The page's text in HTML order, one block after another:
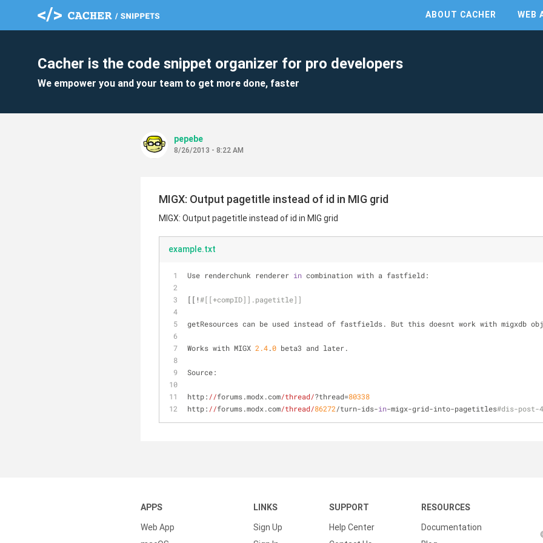
ABOUT CACHER WEB
Cacher is the code snippet organizer for pro developers
We empower you and your team to get more done, faster
pepebe
8/26/2013 - 8:22 AM
MIGX: Output pagetitle instead of id in MIG grid
MIGX: Output pagetitle instead of id in MIG grid
example.txt
Use renderchunk renderer in combination with a fastfield:
[[!#[[+compID]].pagetitle]]
getResources can be used instead of fastfields. But this doesnt work with migxdb
Works with MIGX 2.4.0 beta3 and later.
Source:
http: //forums.modx.com/thread/?thread=80338
http: //forums.modx.com/thread/86272/turn-ids-in-migx-grid-into-pagetitles#dis-post-
APPS
Web App
LINKS
Sign Up
SUPPORT
Help Center
RESOURCES
Documentation